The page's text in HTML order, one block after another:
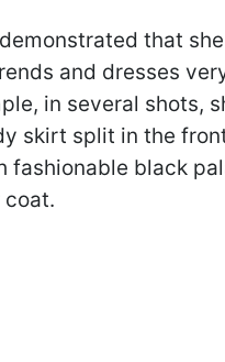
that
and dresses
in several shots,
skirt split in the
fashionable black
coat.